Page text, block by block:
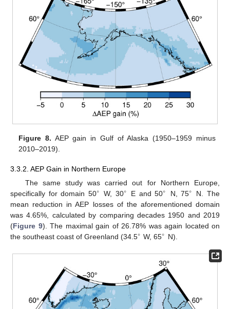
Figure 8. AEP gain in Gulf of Alaska (1950–1959 minus
2010–2019).
3.3.2. AEP Gain in Northern Europe
The same study was carried out for Northern Europe,
specifically for domain 50∘ W, 30∘ E and 50∘ N, 75∘
N. The
mean reduction in AEP losses of the aforementioned domain
was 4.65%, calculated by comparing decades 1950 and 2019
(Figure 9). The maximal gain of 26.78% was again located on
the southeast coast of Greenland (34.5∘ W, 65∘ N).